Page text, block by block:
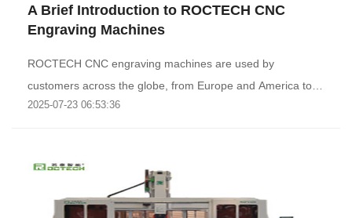
A Brief Introduction to ROCTECH CNC
Engraving Machines
ROCTECH CNC engraving machines are used by
customers across the globe, from Europe and America to
th..
2025-07-23 06:53:36